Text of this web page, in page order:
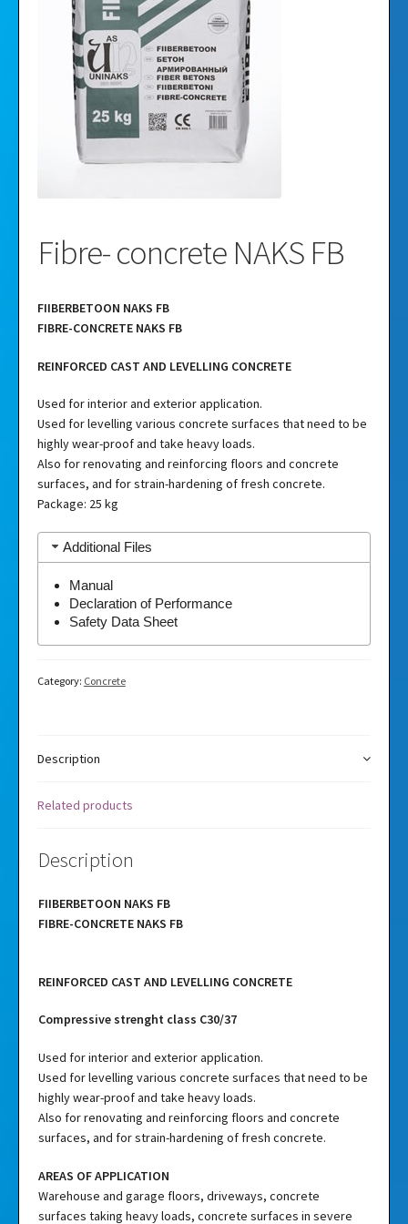
Fibre- concrete NAKS FB
FIIBERBETOON NAKS FB
FIBRE-CONCRETE NAKS FB
REINFORCED CAST AND LEVELLING CONCRETE
Used for interior and exterior application.
Used for levelling various concrete surfaces that need to be
highly wear-proof and take heavy loads.
Also for renovating and reinforcing floors and concrete
surfaces, and for strain-hardening of fresh concrete.
Package: 25 kg
Additional Files
Manual
Declaration of Performance
Safety Data Sheet
Category: Concrete
Description
Related products
Description
FIIBERBETOON NAKS FB
FIBRE-CONCRETE NAKS FB
REINFORCED CAST AND LEVELLING CONCRETE
Compressive strenght class C30/37
Used for interior and exterior application.
Used for levelling various concrete surfaces that need to be
highly wear-proof and take heavy loads.
Also for renovating and reinforcing floors and concrete
surfaces, and for strain-hardening of fresh concrete.
AREAS OF APPLICATION
Warehouse and garage floors, driveways, concrete
surfaces taking heavy loads, concrete surfaces in severe